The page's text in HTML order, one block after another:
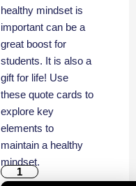
healthy mindset is
important can be a
great boost for
students. It is also a
gift for life! Use
these quote cards to
explore key
elements to
maintain a healthy
mindset.